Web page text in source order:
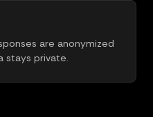
are anonymized
stays private.